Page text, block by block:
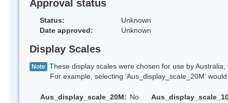
Approval status
Status:
Unknown
Date approved:
Unknown
Display Scales
Note These display scales were chosen for use by
For example, selecting 'Aus_display_scale_20M' would
Aus_display_scale_20M: No